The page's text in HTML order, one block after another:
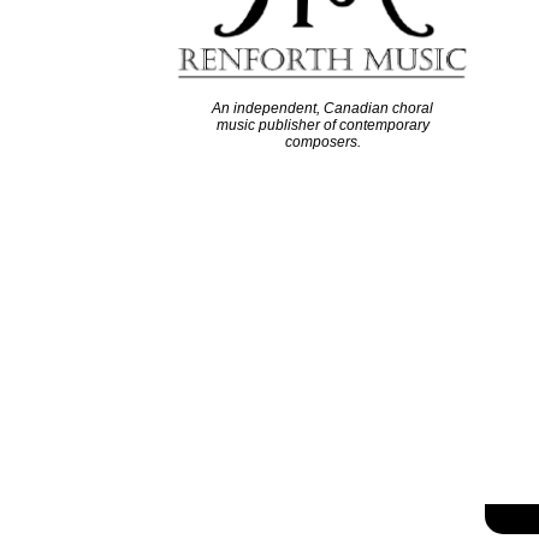
An independent, Canadian choral
music publisher of contemporary
composers.